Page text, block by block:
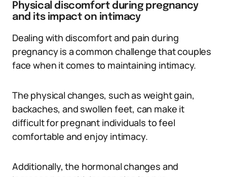
Physical discomfort during pregnancy
and its impact on intimacy
Dealing with discomfort and pain during
pregnancy is a common challenge that couples
face when it comes to maintaining intimacy.
The physical changes, such as weight gain,
backaches, and swollen feet, can make it
difficult for pregnant individuals to feel
comfortable and enjoy intimacy.
Additionally, the hormonal changes and